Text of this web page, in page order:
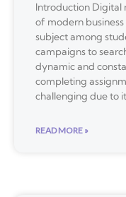
Introduction Digital
of modern
subject among
campaigns to
dynamic and
completing
challenging due to
READ MORE »